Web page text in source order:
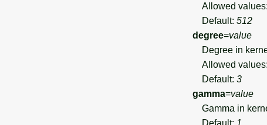
Allowed values:
Default: 512
degree=value
Degree in
Allowed values:
Default: 3
gamma=value
Gamma in
Default: 1